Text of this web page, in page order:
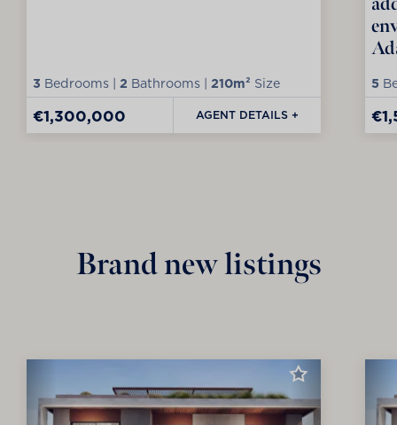
3 Bedrooms | 2 Bathrooms | 210m² Size
€1,300,000 AGENT DETAILS +
5
Brand new listings